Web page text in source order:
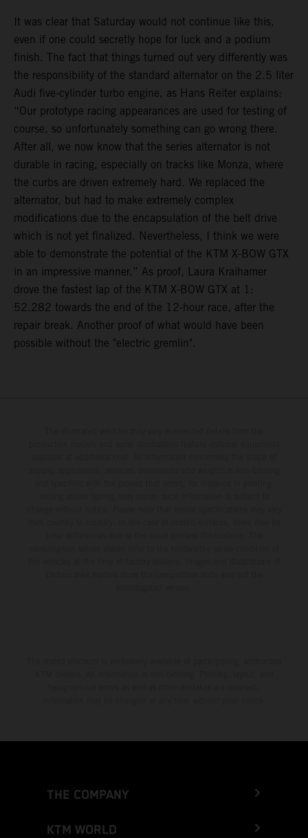
It was clear that Saturday would not continue like this,
even if one could secretly hope for luck and a podium
finish. The fact that things turned out very differently was
the responsibility of the standard alternator on the 2.5 liter
Audi five-cylinder turbo engine, as Hans Reiter explains:
“Our prototype racing appearances are used for testing of
course, so unfortunately something can go wrong there.
After all, we now know that the series alternator is not
durable in racing, especially on tracks like Monza, where
the curbs are driven extremely hard. We replaced the
alternator, but had to make extremely complex
modifications due to the encapsulation of the belt drive
which is not yet finalized. Nevertheless, I think we were
able to demonstrate the potential of the KTM X-BOW GTX
in an impressive manner.” As proof, Laura Kraihamer
drove the fastest lap of the KTM X-BOW GTX at 1:
52.282 towards the end of the 12-hour race, after the
repair break. Another proof of what would have been
possible without the "electric gremlin".
THE COMPANY
KTM WORLD